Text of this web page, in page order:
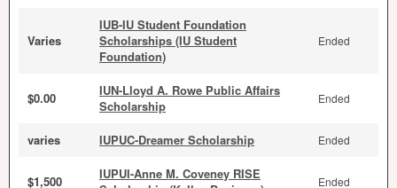
Varies
IUB-IU Student Foundation
Scholarships (IU Student
Foundation)
Ended
$0.00
IUN-Lloyd A. Rowe Public Affairs
Scholarship
Ended
varies IUPUC-Dreamer Scholarship Ended
$1,500
IUPUI-Anne M. Coveney RISE
Ended